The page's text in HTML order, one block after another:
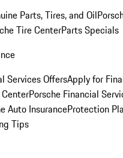
Parts, Tires, and Oil
Tire CenterParts Specials
Services OffersApply for
Porsche Financial
Auto InsuranceProtection
Tips